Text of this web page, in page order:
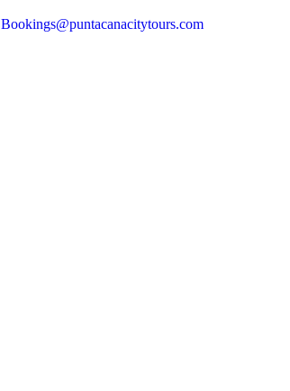
Bookings@puntacanacitytours.com